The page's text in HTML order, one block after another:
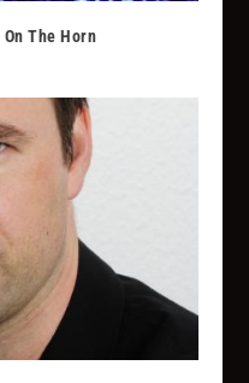
The Horn